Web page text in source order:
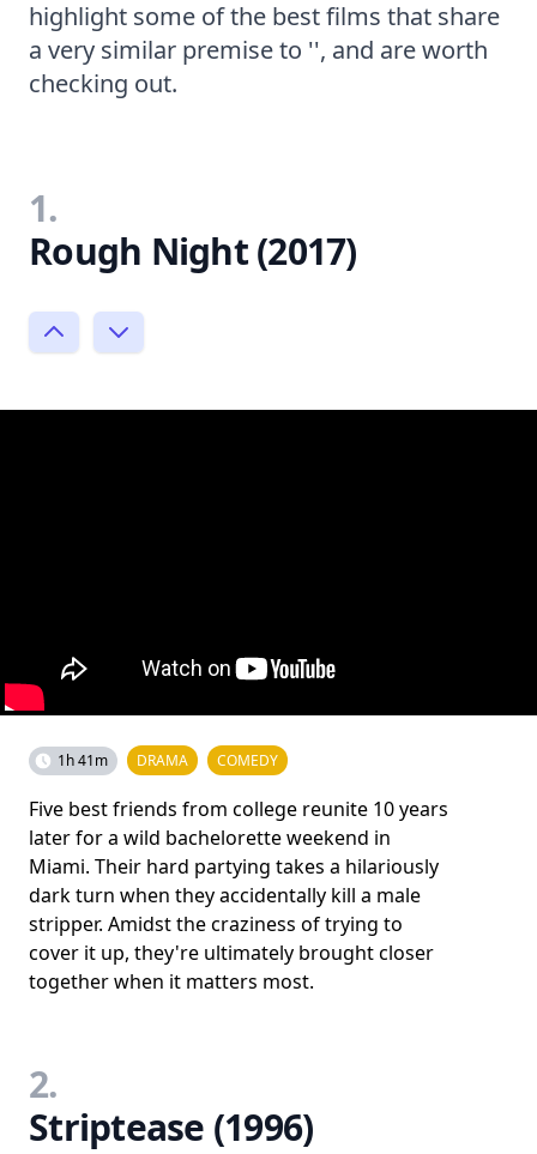
highlight some of the best films that share
a very similar premise to '', and are worth
checking out.
1.
Rough Night (2017)
1h 41m DRAMA COMEDY
Five best friends from college reunite 10 years
later for a wild bachelorette weekend in
Miami. Their hard partying takes a hilariously
dark turn when they accidentally kill a male
stripper. Amidst the craziness of trying to
cover it up, they're ultimately brought closer
together when it matters most.
2.
Striptease (1996)